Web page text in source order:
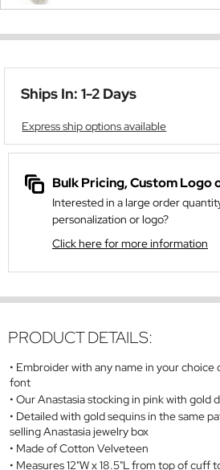
Ships In: 1-2 Days
Express ship options available
Bulk Pricing, Custom Logo
Interested in a large order
personalization or logo?
Click here for more information
PRODUCT DETAILS:
Embroider with any name in your choice
font
Our Anastasia stocking in pink with gold
Detailed with gold sequins in the same
selling Anastasia jewelry box
Made of Cotton Velveteen
Measures 12"W x 18.5"L from top of cuff